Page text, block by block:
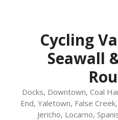
Cycling
Seawall
Docks, Downtown, Coal
End, Yaletown, False
Jericho, Locarno,